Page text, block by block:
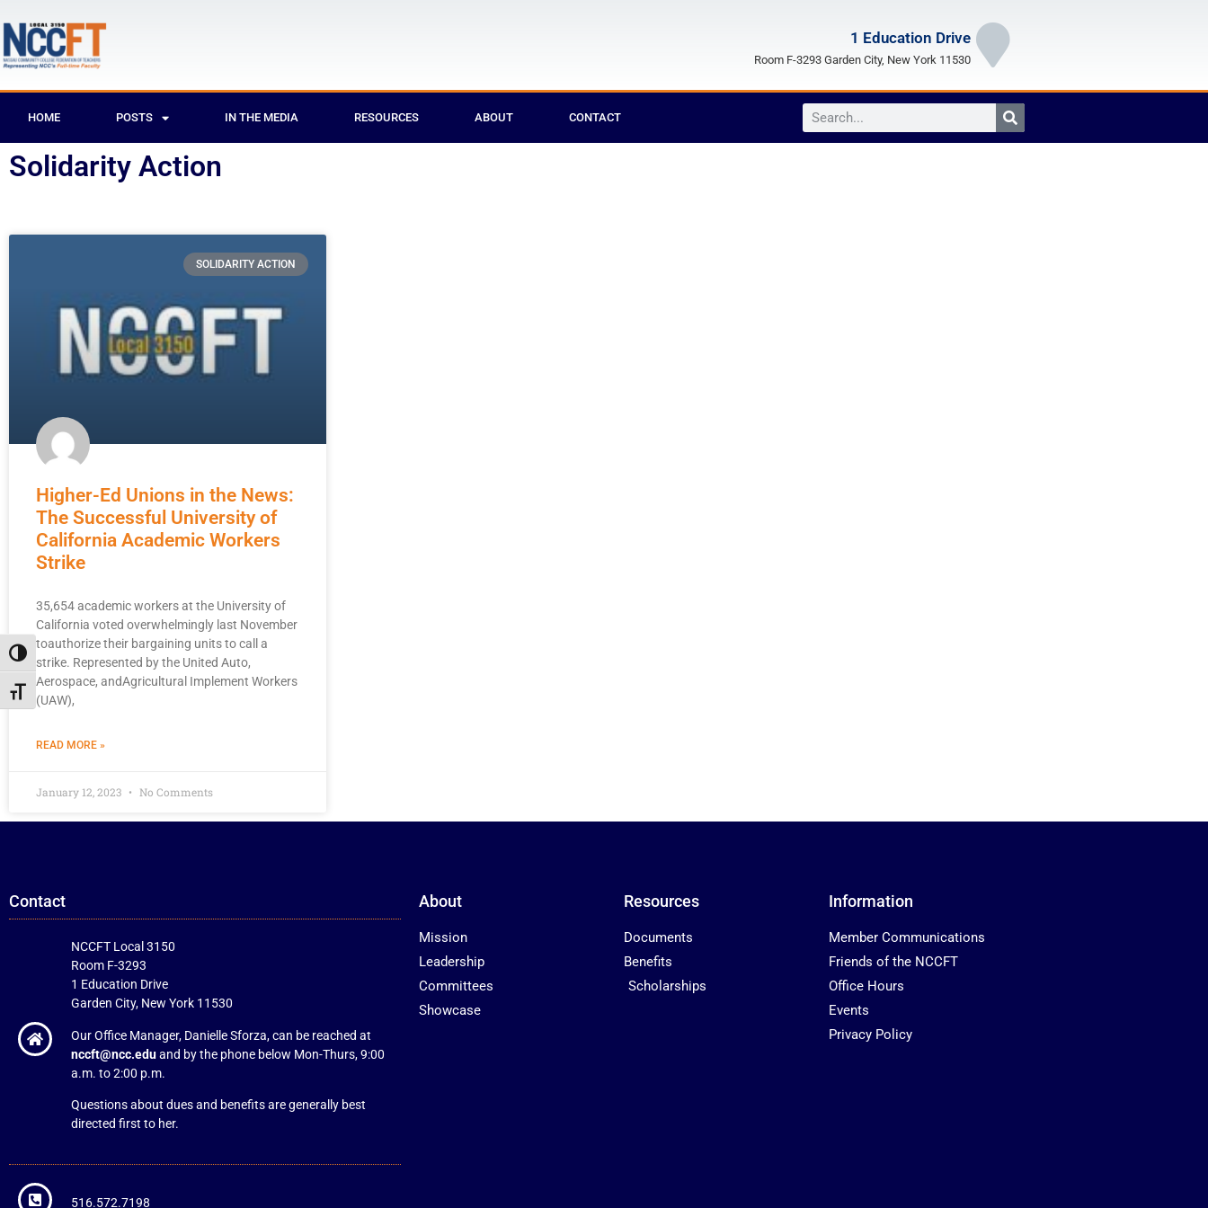
Toggle High Contrast
Toggle Font size
1 Education Drive
Room F-3293 Garden City, New York 11530
HOME POSTS IN THE MEDIA RESOURCES ABOUT CONTACT
Solidarity Action
SOLIDARITY ACTION
Higher-Ed Unions in the News:
The Successful University of
California Academic Workers
Strike
35,654 academic workers at the University of
California voted overwhelmingly last November
toauthorize their bargaining units to call a
strike. Represented by the United Auto,
Aerospace, andAgricultural Implement Workers
(UAW),
READ MORE »
January 12, 2023 No Comments
Contact
NCCFT Local 3150
Room F-3293
1 Education Drive
Garden City, New York 11530
Our Office Manager, Danielle Sforza, can be reached at
nccft@ncc.eduand by the phone below Mon-Thurs, 9:00
a.m. to 2:00 p.m.
Questions about dues and benefits are generally best
directed first to her.
516.572.7198
About
Mission
Leadership
Committees
Showcase
Resources
Documents
Benefits
Scholarships
Information
Member Communications
Friends of the NCCFT
Office Hours
Events
Privacy Policy